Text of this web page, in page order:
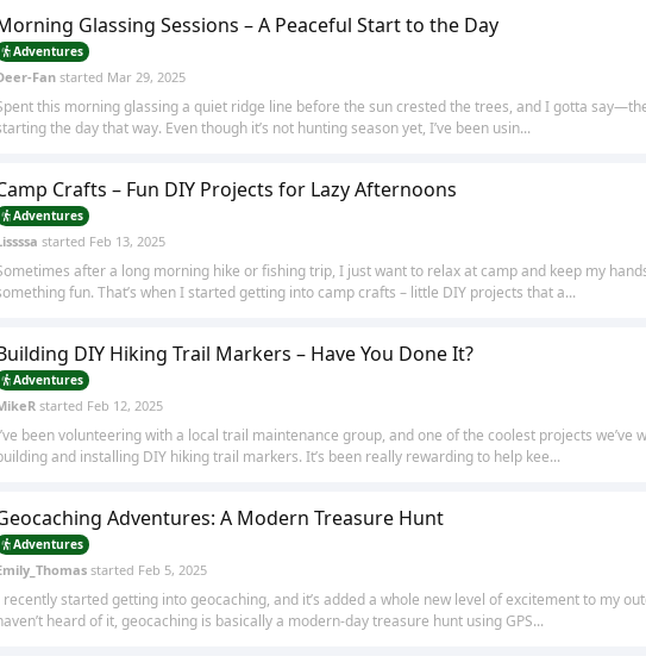
Glassing Sessions – A Peaceful Start to the Day
Adventures
Fan started Mar 29, 2025
this morning glassing a quiet ridge line before the sun crested the trees, and I gotta
the day that way. Even though it’s not hunting season yet, I’ve been usin...
Crafts – Fun DIY Projects for Lazy Afternoons
Adventures
started Feb 13, 2025
after a long morning hike or fishing trip, I just want to relax at camp and keep my
fun. That’s when I started getting into camp crafts – little DIY projects that a...
DIY Hiking Trail Markers – Have You Done It?
Adventures
started Feb 12, 2025
been volunteering with a local trail maintenance group, and one of the coolest projects we’ve
and installing DIY hiking trail markers. It’s been really rewarding to help kee...
Adventures: A Modern Treasure Hunt
Adventures
started Feb 5, 2025
recently started getting into geocaching, and it’s added a whole new level of excitement to my
heard of it, geocaching is basically a modern-day treasure hunt using GPS...